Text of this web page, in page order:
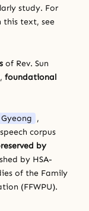
study. For
this text, see
of Rev. Sun
foundational
,
corpus
by
by HSA-
of the Family
(FFWPU).